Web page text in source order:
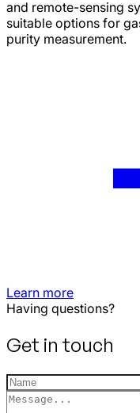
and remote-sensing
suitable options for
purity measurement.
Learn more
Having questions?
Get in touch